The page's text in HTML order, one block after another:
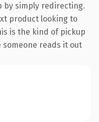
by simply redirecting.
product looking to
is the kind of pickup
reads it out